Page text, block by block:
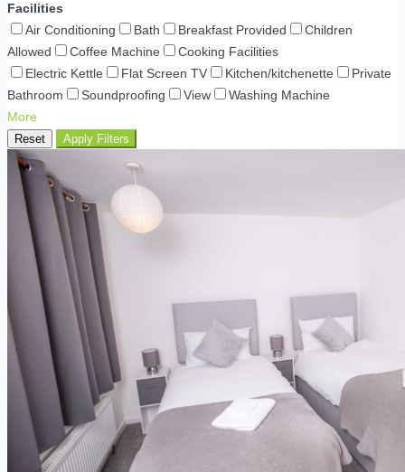
Facilities
Air Conditioning
Bath Breakfast Provided
Children
Allowed
Coffee Machine
Cooking Facilities
Electric Kettle
Flat Screen TV Kitchen/kitchenette
Private
Bathroom
Soundproofing View
Washing Machine
More
Reset Apply Filters